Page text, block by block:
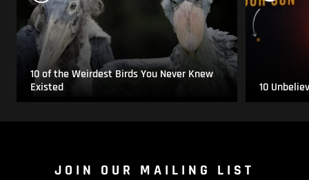
10 of the Weirdest Birds You Never Knew
Existed
10
JOIN OUR MAILING LIST